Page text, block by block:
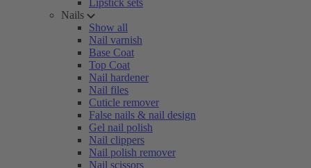
Lipstick sets
Nails
Show all
Nail varnish
Base Coat
Top Coat
Nail hardener
Nail files
Cuticle remover
False nails & nail design
Gel nail polish
Nail clippers
Nail polish remover
Nail scissors